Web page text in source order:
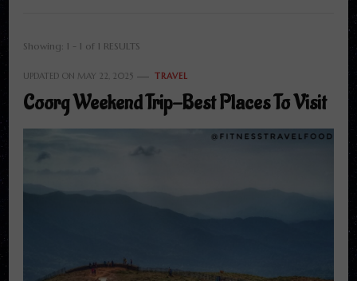
Showing: 1 - 1 of 1 RESULTS
UPDATED ON MAY 22, 2025 TRAVEL
Coorg Weekend Trip-Best Places To Visit